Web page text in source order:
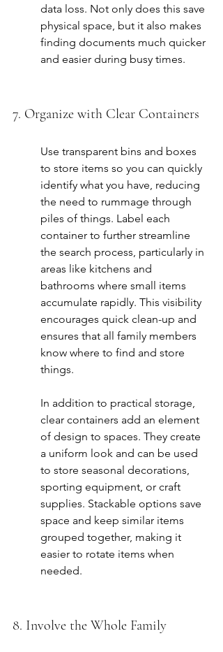
data loss. Not only does this save
physical space, but it also makes
finding documents much quicker
and easier during busy times.
7. Organize with Clear Containers
Use transparent bins and boxes
to store items so you can quickly
identify what you have, reducing
the need to rummage through
piles of things. Label each
container to further streamline
the search process, particularly in
areas like kitchens and
bathrooms where small items
accumulate rapidly. This visibility
encourages quick clean-up and
ensures that all family members
know where to find and store
things.
In addition to practical storage,
clear containers add an element
of design to spaces. They create
a uniform look and can be used
to store seasonal decorations,
sporting equipment, or craft
supplies. Stackable options save
space and keep similar items
grouped together, making it
easier to rotate items when
needed.
8. Involve the Whole Family